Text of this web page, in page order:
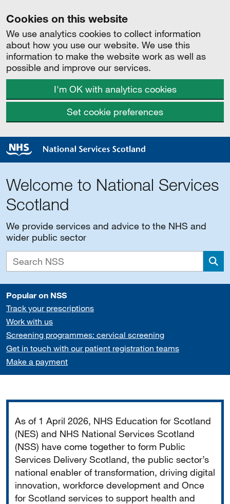
Cookies on this website
We use analytics cookies to collect information
about how you use our website. We use this
information to make the website work as well as
possible and improve our services.
I'm OK with analytics cookies
Set cookie preferences
Welcome to National Services
Scotland
We provide services and advice to the NHS and
wider public sector
Popular on NSS
Track your prescriptions
Work with us
Screening programmes: cervical screening
Get in touch with our patient registration teams
Make a payment
As of 1 April 2026, NHS Education for Scotland
(NES) and NHS National Services Scotland
(NSS) have come together to form Public
Services Delivery Scotland, the public sector’s
national enabler of transformation, driving digital
innovation, workforce development and Once
for Scotland services to support health and